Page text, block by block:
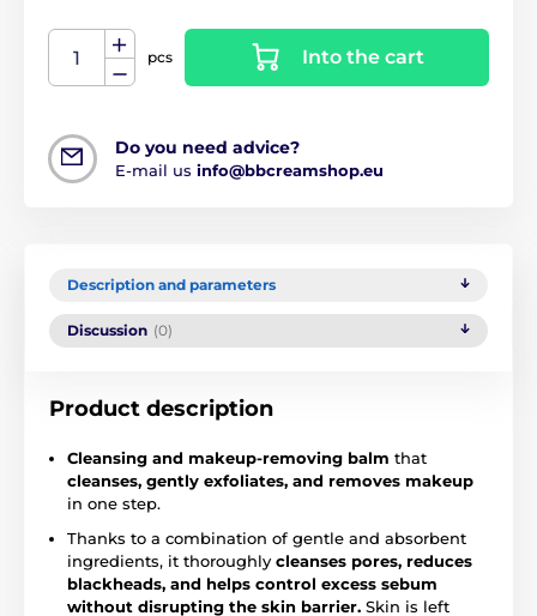
pcs Into the cart
Do you need advice?
E-mail us info@bbcreamshop.eu
Description and parameters
Discussion (0)
Product description
Cleansing and makeup-removing balm that
cleanses, gently exfoliates, and removes makeup
in one step.
Thanks to a combination of gentle and absorbent
ingredients, it thoroughly cleanses pores, reduces
blackheads, and helps control excess sebum
without disrupting the skin barrier. Skin is left